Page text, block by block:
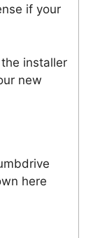
if your
installer
new
here